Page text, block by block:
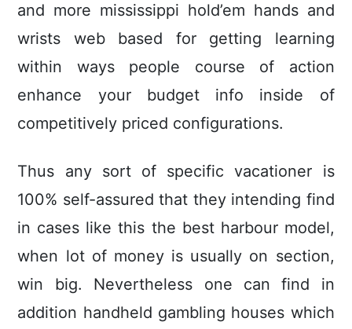
and more mississippi hold’em hands and
wrists web based for getting learning
within ways people course of action
enhance your budget info inside of
competitively priced configurations.
Thus any sort of specific vacationer is
100% self-assured that they intending find
in cases like this the best harbour model,
when lot of money is usually on section,
win big. Nevertheless one can find in
addition handheld gambling houses which